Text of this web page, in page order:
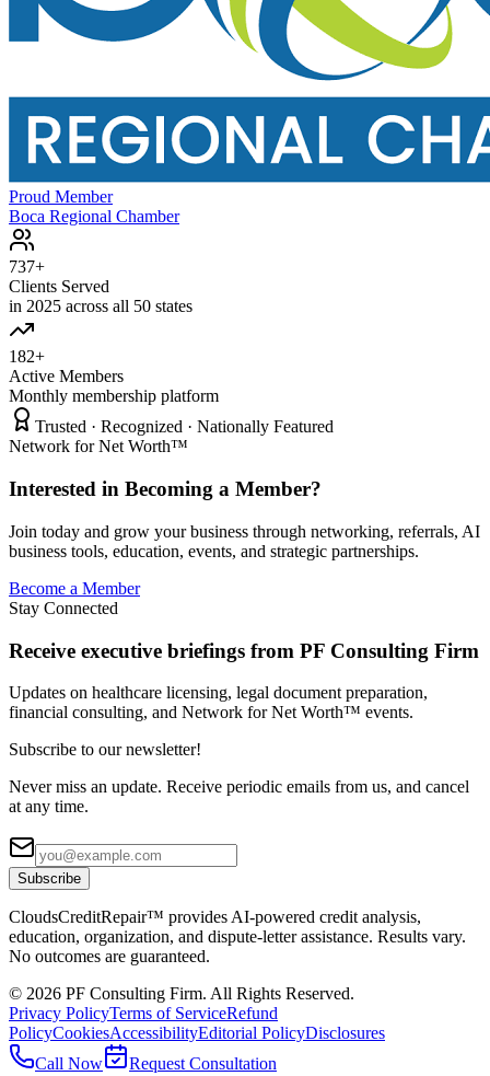
Proud Member
Boca Regional Chamber
737+
Clients Served
in 2025 across all 50 states
182+
Active Members
Monthly membership platform
Trusted · Recognized · Nationally Featured
Network for Net Worth™
Interested in Becoming a Member?
Join today and grow your business through networking, referrals, AI
business tools, education, events, and strategic partnerships.
Become a Member
Stay Connected
Receive executive briefings from PF Consulting Firm
Updates on healthcare licensing, legal document preparation,
financial consulting, and Network for Net Worth™ events.
Subscribe to our newsletter!
Never miss an update. Receive periodic emails from us, and cancel
at any time.
Subscribe
CloudsCreditRepair™ provides AI-powered credit analysis,
education, organization, and dispute-letter assistance. Results vary.
No outcomes are guaranteed.
© 2026 PF Consulting Firm. All Rights Reserved.
Privacy PolicyTerms of ServiceRefund
PolicyCookiesAccessibilityEditorial PolicyDisclosures
Call Now
Request Consultation